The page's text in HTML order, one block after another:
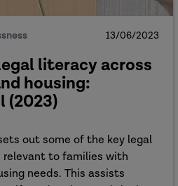
13/06/2023
literacy across
housing:
(2023)
out some of the key legal
relevant to families with
needs. This assists